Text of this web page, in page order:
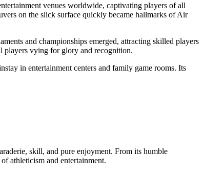
venues worldwide, captivating players of all
on the slick surface quickly became hallmarks of Air
and championships emerged, attracting skilled players
players vying for glory and recognition.
in entertainment centers and family game rooms. Its
skill, and pure enjoyment. From its humble
athleticism and entertainment.